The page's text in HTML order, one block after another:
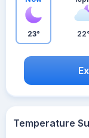
23°
Temperature